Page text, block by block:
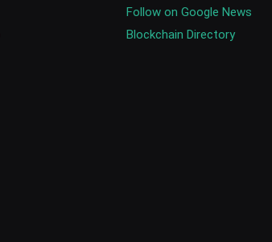
Follow on Google News
Blockchain Directory